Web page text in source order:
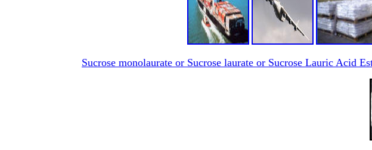
Sucrose monolaurate or Sucrose laurate or Sucrose Lauric Acid